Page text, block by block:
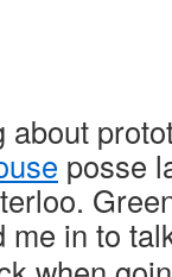
about
posse
me in to